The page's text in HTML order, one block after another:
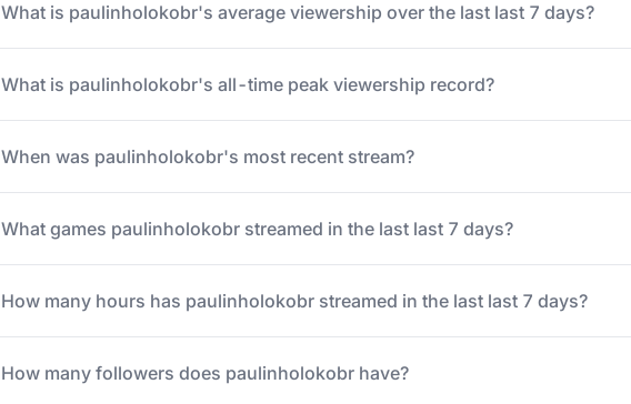
What is paulinholokobr's average viewership over the last last 7 days?
What is paulinholokobr's all-time peak viewership record?
When was paulinholokobr's most recent stream?
What games paulinholokobr streamed in the last last 7 days?
How many hours has paulinholokobr streamed in the last last 7 days?
How many followers does paulinholokobr have?